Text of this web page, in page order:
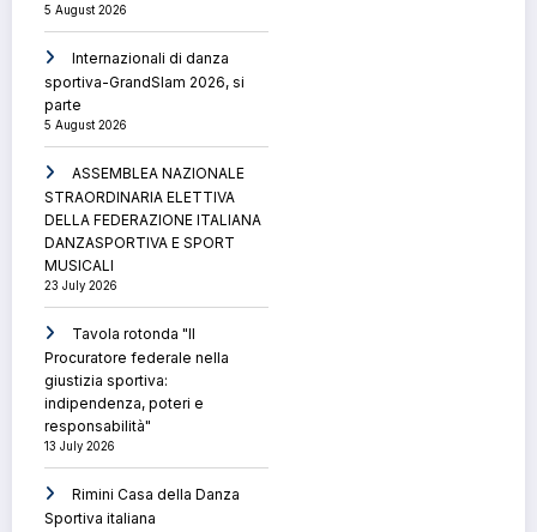
5 August 2026
Internazionali di danza
sportiva-GrandSlam 2026, si
parte
5 August 2026
ASSEMBLEA NAZIONALE
STRAORDINARIA ELETTIVA
DELLA FEDERAZIONE ITALIANA
DANZASPORTIVA E SPORT
MUSICALI
23 July 2026
Tavola rotonda "Il
Procuratore federale nella
giustizia sportiva:
indipendenza, poteri e
responsabilità"
13 July 2026
Rimini Casa della Danza
Sportiva italiana